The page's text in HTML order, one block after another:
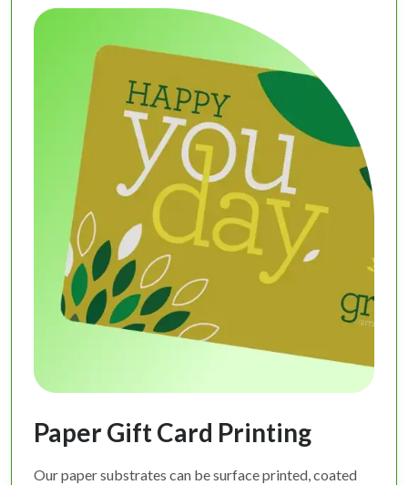
Paper Gift Card Printing
Our paper substrates can be surface printed, coated